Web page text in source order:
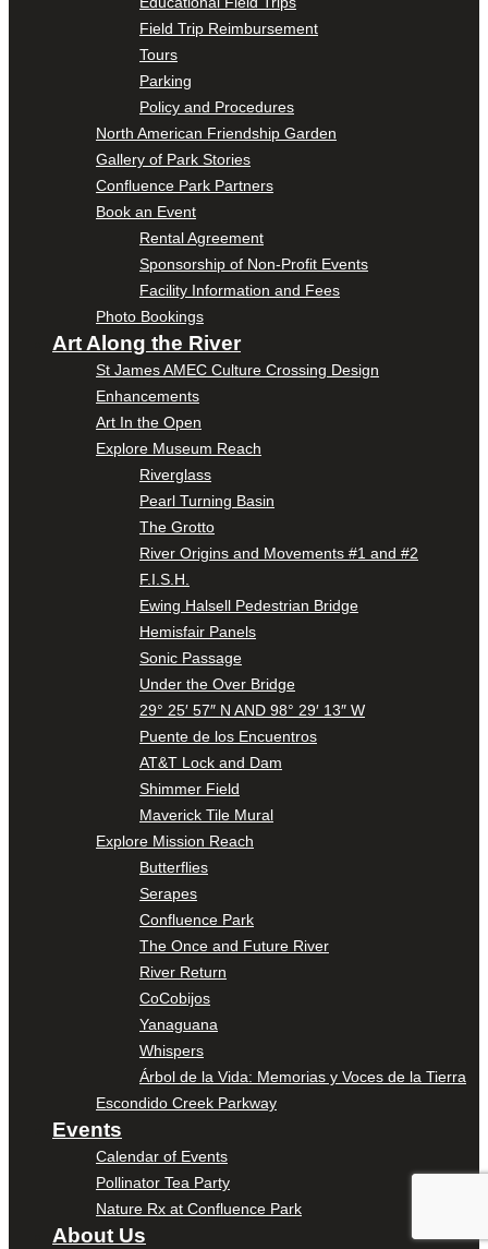
Field Trip Reimbursement
Tours
Parking
Policy and Procedures
North American Friendship Garden
Gallery of Park Stories
Confluence Park Partners
Book an Event
Rental Agreement
Sponsorship of Non-Profit Events
Facility Information and Fees
Photo Bookings
Art Along the River
St James AMEC Culture Crossing Design
Enhancements
Art In the Open
Explore Museum Reach
Riverglass
Pearl Turning Basin
The Grotto
River Origins and Movements #1 and #2
F.I.S.H.
Ewing Halsell Pedestrian Bridge
Hemisfair Panels
Sonic Passage
Under the Over Bridge
29° 25′ 57″ N AND 98° 29′ 13″ W
Puente de los Encuentros
AT&T Lock and Dam
Shimmer Field
Maverick Tile Mural
Explore Mission Reach
Butterflies
Serapes
Confluence Park
The Once and Future River
River Return
CoCobijos
Yanaguana
Whispers
Árbol de la Vida: Memorias y Voces de la Tierra
Escondido Creek Parkway
Events
Calendar of Events
Pollinator Tea Party
Nature Rx at Confluence Park
About Us